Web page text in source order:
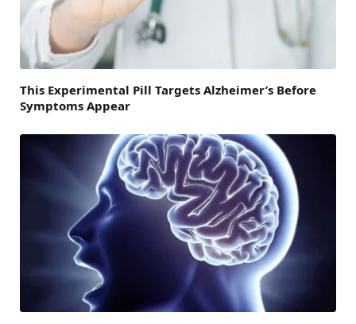
This Experimental Pill Targets Alzheimer’s Before
Symptoms Appear